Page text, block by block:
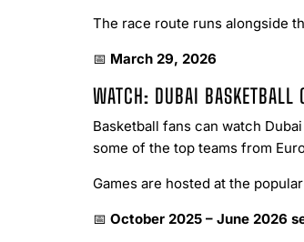
The race route runs alongside
📅 March 29, 2026
WATCH: DUBAI BASKETBALL
Basketball fans can watch
some of the top teams from
Games are hosted at the
📅 October 2025 – June 2026